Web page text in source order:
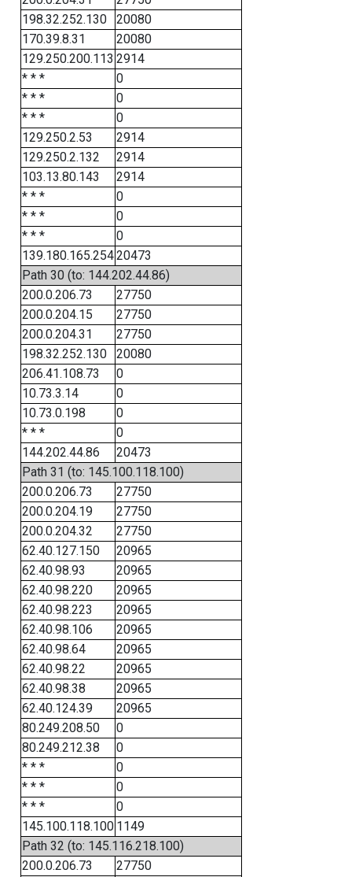
198.32.252.130
20080
170.39.8.31
20080
129.250.200.113 2914
* * *
0
* * *
0
* * *
0
129.250.2.53
2914
129.250.2.132
2914
103.13.80.143
2914
* * *
0
* * *
0
* * *
0
139.180.165.25420473
Path 30 (to: 144.202.44.86)
200.0.206.73
27750
200.0.204.15
27750
200.0.204.31
27750
198.32.252.130
20080
206.41.108.73
0
10.73.3.14
0
10.73.0.198
0
* * *
0
144.202.44.86
20473
Path 31 (to: 145.100.118.100)
200.0.206.73
27750
200.0.204.19
27750
200.0.204.32
27750
62.40.127.150
20965
62.40.98.93
20965
62.40.98.220
20965
62.40.98.223
20965
62.40.98.106
20965
62.40.98.64
20965
62.40.98.22
20965
62.40.98.38
20965
62.40.124.39
20965
80.249.208.50
0
80.249.212.38
0
* * *
0
* * *
0
* * *
0
145.100.118.100 1149
Path 32 (to: 145.116.218.100)
200.0.206.73
27750